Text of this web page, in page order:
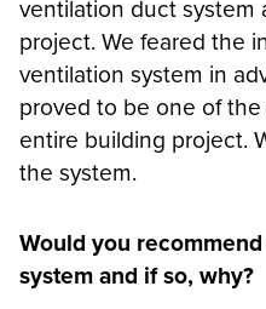
ventilation duct system
project. We feared the
ventilation system in
proved to be one of
entire building project.
the system.
Would you
system and if so, why?